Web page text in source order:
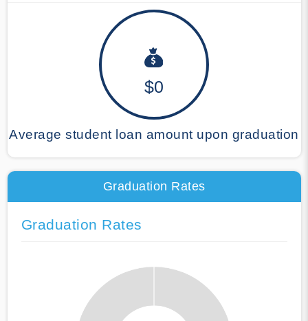
$0
Average student loan amount upon graduation
Graduation Rates
Graduation Rates